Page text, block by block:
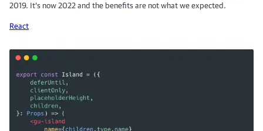
2019. It’s now 2022 and the benefits are not what we expected.
React